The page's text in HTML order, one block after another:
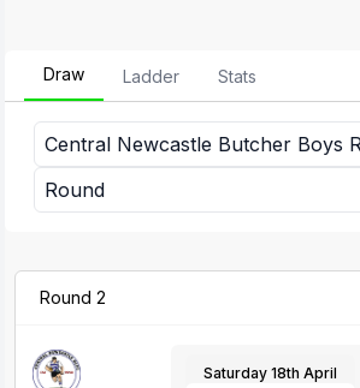
Draw Ladder Stats
Central Newcastle Butcher Boys
Round
Round 2
Saturday 18th April